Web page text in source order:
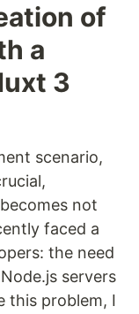
of
a
3
scenario,
not
faced a
the need
servers
this problem, I